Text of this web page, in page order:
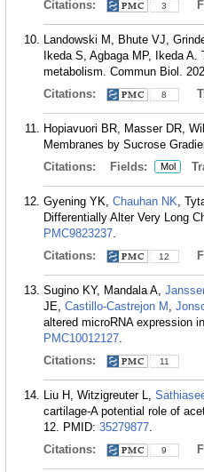
Citations:
3
Landowski M, Bhute VJ,
Ikeda S, Agbaga MP, Ikeda
metabolism. Commun Biol.
Citations:
8
Hopiavuori BR, Masser DR,
Membranes by Sucrose
Citations:
Fields: Mol
Gyening YK, Chauhan NK,
Differentially Alter Very Long
PMC9823237.
Citations:
12
Sugino KY, Mandala A,
JE, Castillo-Castrejon M ,
altered microRNA expression
PMC10012127.
Citations:
11
Liu H, Witzigreuter L,
cartilage-A potential role of
12. PMID: 35279877.
Citations:
9